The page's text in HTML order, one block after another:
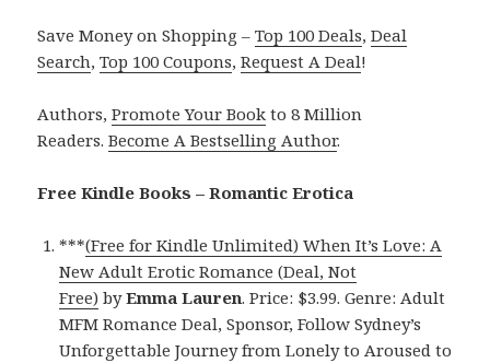
Save Money on Shopping –Top 100 Deals,Deal
Search,Top 100 Coupons,Request A Deal!
Authors,Promote Your Book to 8 Million
Readers.Become A Bestselling Author.
Free Kindle Books – Romantic Erotica
***(Free for Kindle Unlimited) When It’s Love: A
New Adult Erotic Romance (Deal, Not
Free) byEmma Lauren. Price: $3.99. Genre: Adult
MFM Romance Deal, Sponsor, Follow Sydney’s
Unforgettable Journey from Lonely to Aroused to